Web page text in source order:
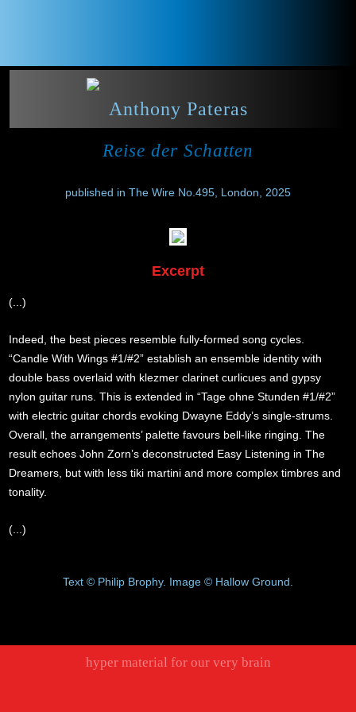
Anthony Pateras
Reise der Schatten
published in The Wire No.495, London, 2025
Excerpt
(...)
Indeed, the best pieces resemble fully-formed song cycles.
“Candle With Wings #1/#2” establish an ensemble identity with
double bass overlaid with klezmer clarinet curlicues and gypsy
nylon guitar runs. This is extended in “Tage ohne Stunden #1/#2”
with electric guitar chords evoking Dwayne Eddy’s single-strums.
Overall, the arrangements’ palette favours bell-like ringing. The
result echoes John Zorn’s deconstructed Easy Listening in The
Dreamers, but with less tiki martini and more complex timbres and
tonality.
(...)
Text © Philip Brophy. Image © Hallow Ground.
hyper material for our very brain